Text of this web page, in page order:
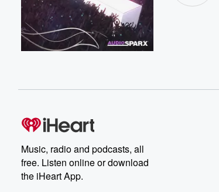
Music, radio and podcasts, all
free. Listen online or download
the iHeart App.